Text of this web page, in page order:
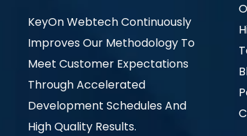
KeyOn Webtech Continuously
Improves Our Methodology To
Meet Customer Expectations
Through Accelerated
Development Schedules And
High Quality Results.